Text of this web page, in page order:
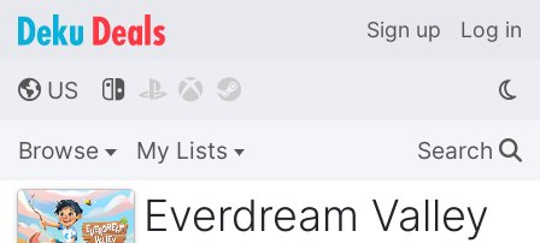
Sign up Log in
🌎 US    
Browse My Lists Search 🔍
Everdream Valley